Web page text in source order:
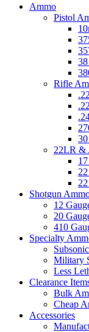
Ammo
Pistol
Rifle
22LR &
Shotgun
12
20
410
Specialty
Military
Less
Clearance
Bulk
Cheap
Accessories